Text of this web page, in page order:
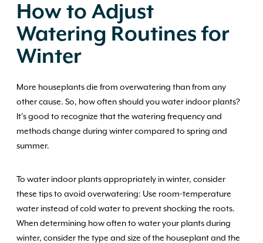
How to Adjust
Watering Routines for
Winter
More houseplants die from overwatering than from any
other cause. So, how often should you water indoor plants?
It’s good to recognize that the watering frequency and
methods change during winter compared to spring and
summer.
To water indoor plants appropriately in winter, consider
these tips to avoid overwatering: Use room-temperature
water instead of cold water to prevent shocking the roots.
When determining how often to water your plants during
winter, consider the type and size of the houseplant and the